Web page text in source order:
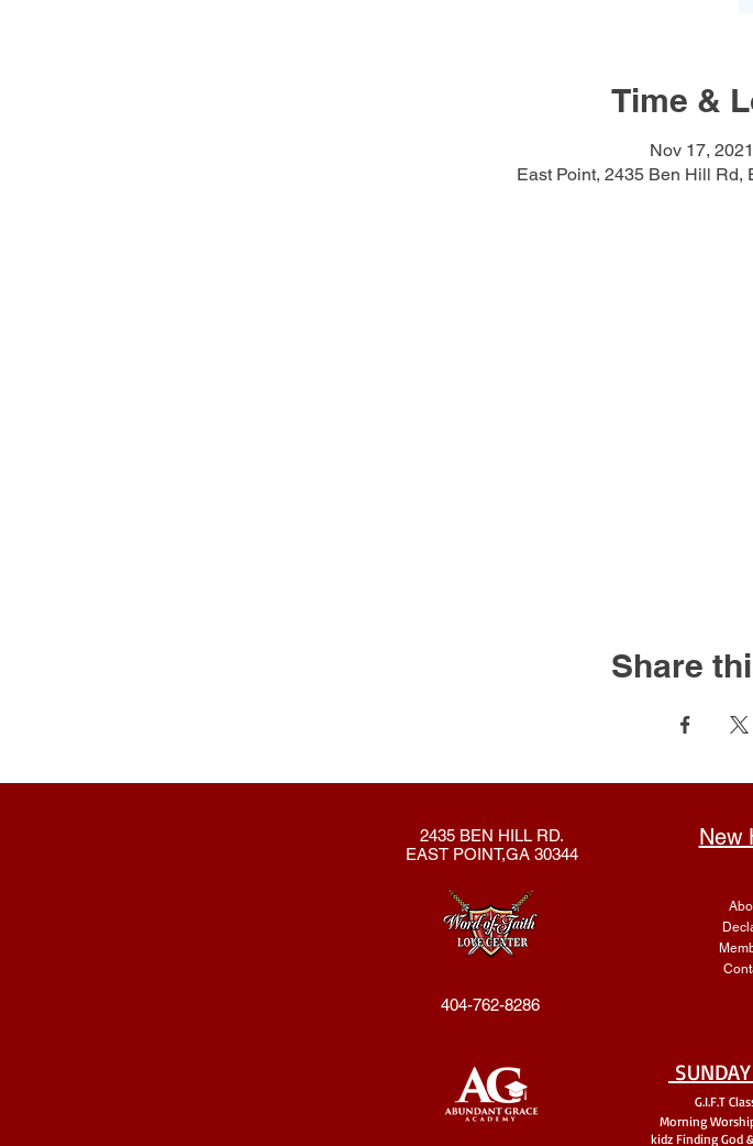
Time &
Nov 17,
East Point, 2435 Ben Hill Rd,
Share
2435 BEN HILL RD.
EAST POINT,GA 30344
404-762-8286
New
G.I.F.T
Morning
kidz Finding God